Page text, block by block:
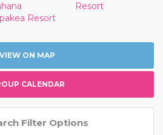
Resort
Resort
VIEW ON MAP
CALENDAR
Filter Options